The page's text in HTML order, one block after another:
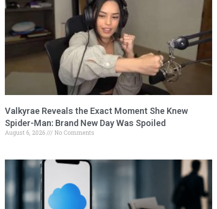
Valkyrae Reveals the Exact Moment She Knew
Spider-Man: Brand New Day Was Spoiled
August 6, 2026 No Comments